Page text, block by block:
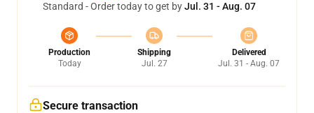
Standard - Order today to get byJul. 31 - Aug. 07
Production
Today
Shipping
Jul. 27
Delivered
Jul. 31 - Aug. 07
Secure transaction